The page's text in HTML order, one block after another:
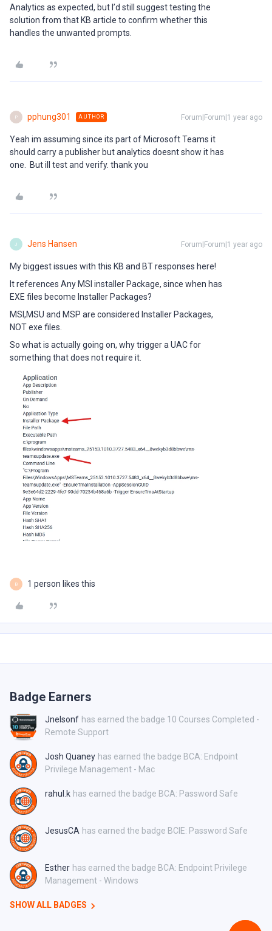
Analytics as expected, but I’d still suggest testing the
solution from that KB article to confirm whether this
handles the unwanted prompts.
P pphung301 AUTHOR Forum|Forum|1 year ago
Yeah im assuming since its part of Microsoft Teams it
should carry a publisher but analytics doesnt show it has
one. But ill test and verify. thank you
J Jens Hansen Forum|Forum|1 year ago
My biggest issues with this KB and BT responses here!
It references Any MSI installer Package, since when has
EXE files become Installer Packages?
MSI,MSU and MSP are considered Installer Packages,
NOT exe files.
So what is actually going on, why trigger a UAC for
something that does not require it.
B 1 person likes this
Badge Earners
Jnelsonf has earned the badge 10 Courses Completed -
Remote Support
Josh Quaney has earned the badge BCA: Endpoint
Privilege Management - Mac
rahul.k has earned the badge BCA: Password Safe
JesusCA has earned the badge BCIE: Password Safe
Esther has earned the badge BCA: Endpoint Privilege
Management - Windows
SHOW ALL BADGES